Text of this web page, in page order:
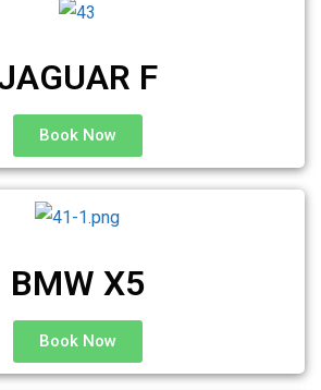
F
Book Now
BMW X5
Book Now